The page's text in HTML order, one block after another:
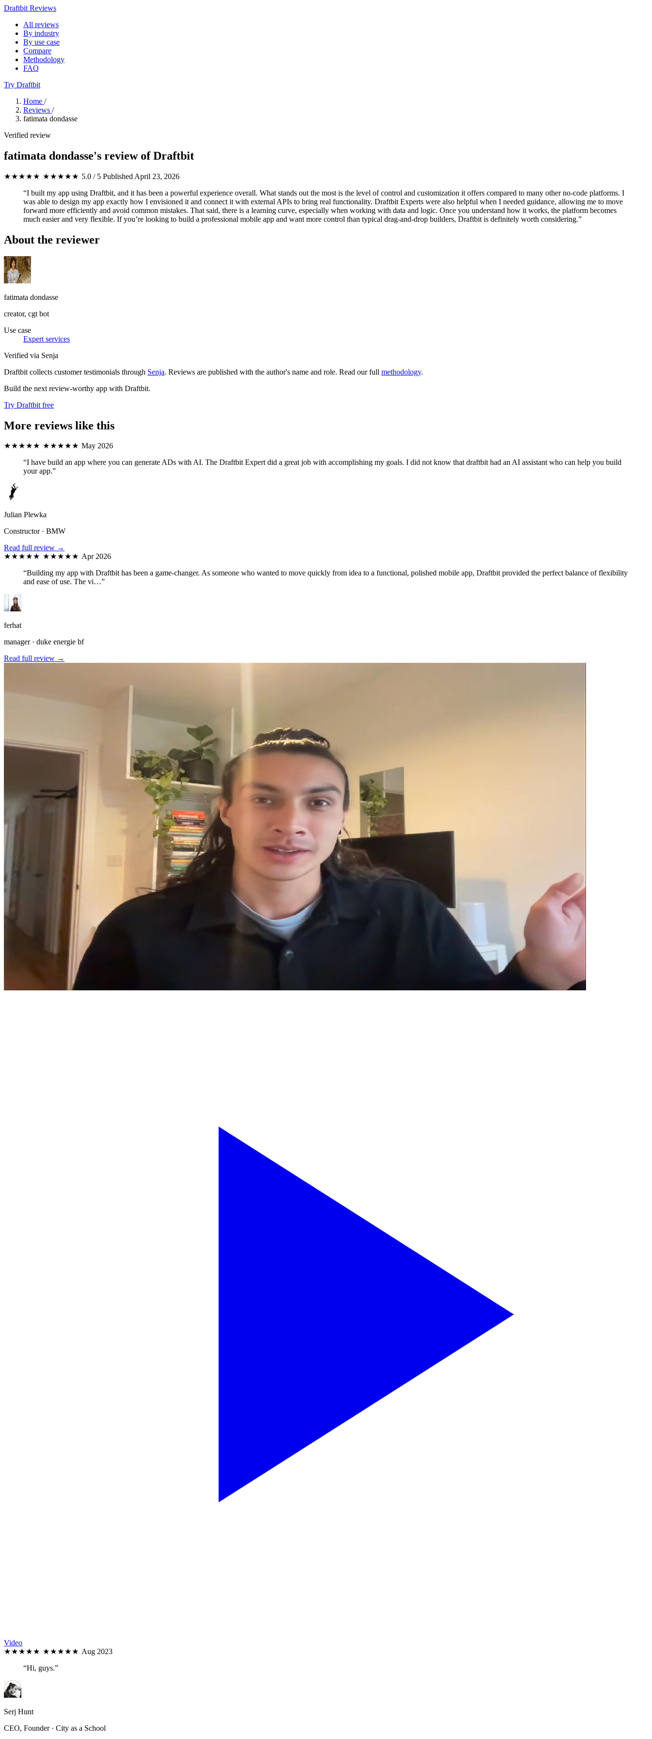
Draftbit Reviews
All reviews
By industry
By use case
Compare
Methodology
FAQ
Try Draftbit
Home /
Reviews /
fatimata dondasse
Verified review
fatimata dondasse's review of Draftbit
★★★★★ ★★★★★ 5.0 / 5 Published April 23, 2026
“I built my app using Draftbit, and it has been a powerful experience overall. What stands out the most is the level of control and customization it offers compared to many other no-code platforms. I
was able to design my app exactly how I envisioned it and connect it with external APIs to bring real functionality. Draftbit Experts were also helpful when I needed guidance, allowing me to move
forward more efficiently and avoid common mistakes. That said, there is a learning curve, especially when working with data and logic. Once you understand how it works, the platform becomes
much easier and very flexible. If you’re looking to build a professional mobile app and want more control than typical drag-and-drop builders, Draftbit is definitely worth considering.”
About the reviewer
fatimata dondasse
creator, cgt bot
Use case
Expert services
Verified via Senja
Draftbit collects customer testimonials through Senja. Reviews are published with the author's name and role. Read our full methodology.
Build the next review-worthy app with Draftbit.
Try Draftbit free
More reviews like this
★★★★★ ★★★★★ May 2026
“I have build an app where you can generate ADs with AI. The Draftbit Expert did a great job with accomplishing my goals. I did not know that draftbit had an AI assistant who can help you build
your app.”
Julian Plewka
Constructor · BMW
Read full review →
★★★★★ ★★★★★ Apr 2026
“Building my app with Draftbit has been a game-changer. As someone who wanted to move quickly from idea to a functional, polished mobile app, Draftbit provided the perfect balance of flexibility
and ease of use. The vi…”
ferhat
manager · duke energie bf
Read full review →
Video
★★★★★ ★★★★★ Aug 2023
“Hi, guys.”
Serj Hunt
CEO, Founder · City as a School